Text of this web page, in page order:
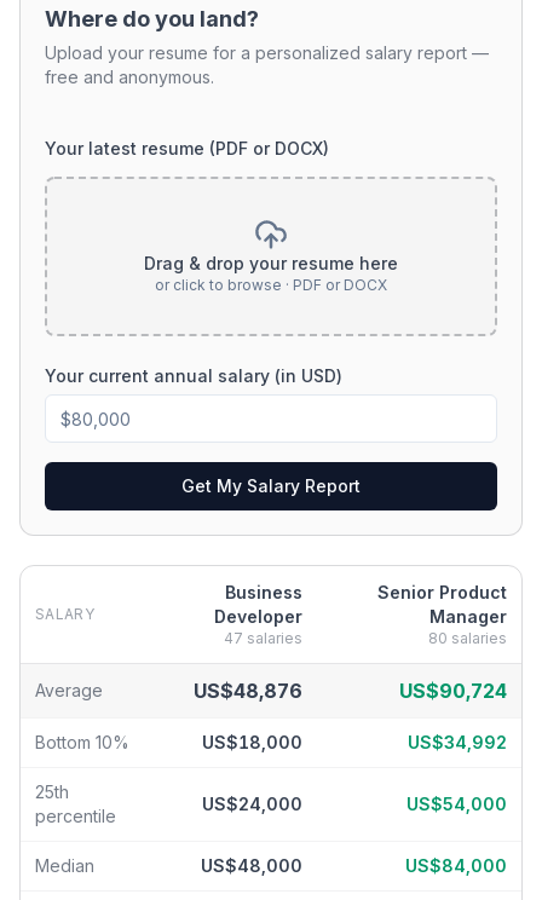
Where do you land?
Upload your resume for a personalized salary report —
free and anonymous.
Your latest resume (PDF or DOCX)
Drag & drop your resume here
or click to browse · PDF or DOCX
Your current annual salary (in USD)
Get My Salary Report
SALARY
Business
Developer
47 salaries
Senior Product
Manager
80 salaries
Average US$48,876 US$90,724
Bottom 10% US$18,000 US$34,992
25th
percentile
US$24,000 US$54,000
Median US$48,000 US$84,000